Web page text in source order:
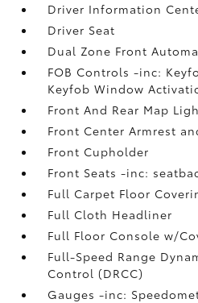
Driver Information
Driver Seat
Dual Zone Front
FOB Controls -inc:
Keyfob Window
Front And Rear Map
Front Center Armrest
Front Cupholder
Front Seats -inc:
Full Carpet Floor
Full Cloth Headliner
Full Floor Console w/
Full-Speed Range
Control (DRCC)
Gauges -inc: